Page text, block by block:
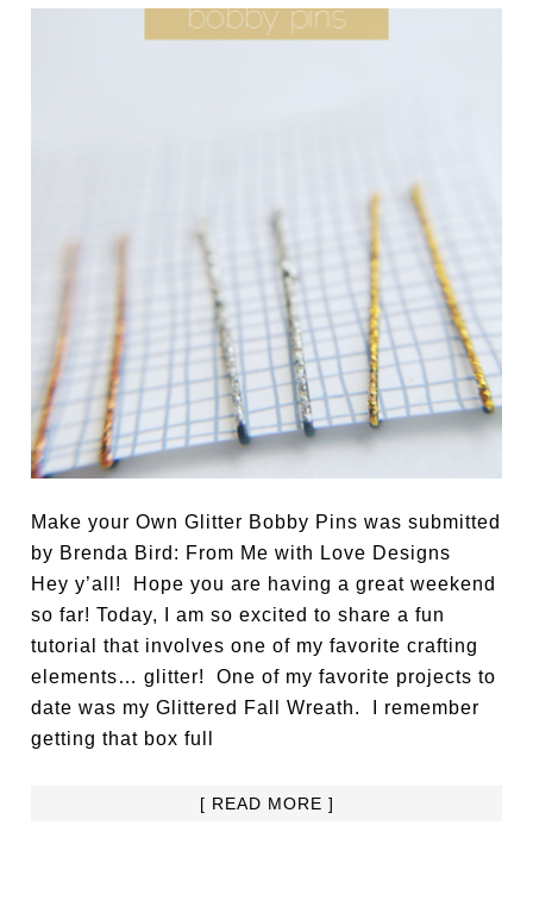
Make your Own Glitter Bobby Pins was submitted
by Brenda Bird: From Me with Love Designs
Hey y’all! Hope you are having a great weekend
so far! Today, I am so excited to share a fun
tutorial that involves one of my favorite crafting
elements… glitter! One of my favorite projects to
date was my Glittered Fall Wreath. I remember
getting that box full
[ READ MORE ]